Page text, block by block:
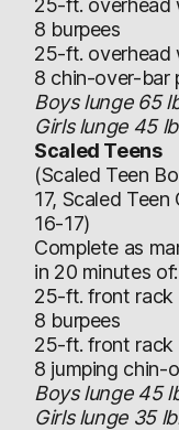
25-ft. overhead
8 burpees
25-ft. overhead
8 chin-over-bar
Boys lunge 65
Girls lunge 45
Scaled Teens
(Scaled Teen
17, Scaled
16-17)
Complete as
in 20 minutes of:
25-ft. front rack
8 burpees
25-ft. front rack
8 jumping chin-
Boys lunge 45
Girls lunge 35